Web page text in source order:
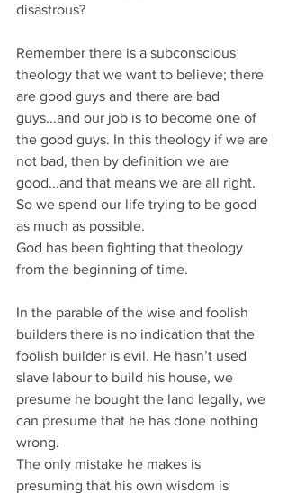
disastrous?
Remember there is a subconscious
theology that we want to believe; there
are good guys and there are bad
guys...and our job is to become one of
the good guys. In this theology if we are
not bad, then by definition we are
good...and that means we are all right.
So we spend our life trying to be good
as much as possible.
God has been fighting that theology
from the beginning of time.
In the parable of the wise and foolish
builders there is no indication that the
foolish builder is evil. He hasn’t used
slave labour to build his house, we
presume he bought the land legally, we
can presume that he has done nothing
wrong.
The only mistake he makes is
presuming that his own wisdom is